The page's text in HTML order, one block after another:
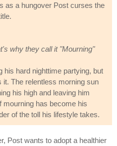
as a hungover Post curses the
why they call it "Mourning"
his hard nighttime partying, but
The relentless morning sun
his high and leaving him
mourning has become his
of the toll his lifestyle takes.
Post wants to adopt a healthier